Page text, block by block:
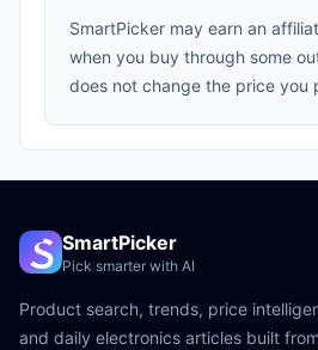
SmartPicker may earn an
when you buy through some
does not change the price you
SmartPicker
Pick smarter with AI
Product search, trends, price
and daily electronics articles built